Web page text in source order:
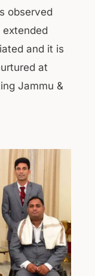
observed
extended
and it is
at
Jammu &